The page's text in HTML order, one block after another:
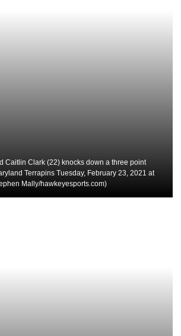
Caitlin Clark (22) knocks down a three point
Terrapins Tuesday, February 23, 2021 at
Mally/hawkeyesports.com)